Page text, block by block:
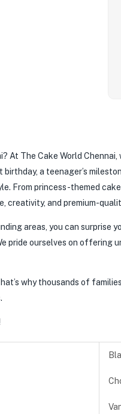
At The Cake World
a teenager’s
From princess-themed
creativity, and premium-
areas, you can
pride ourselves on
why thousands of